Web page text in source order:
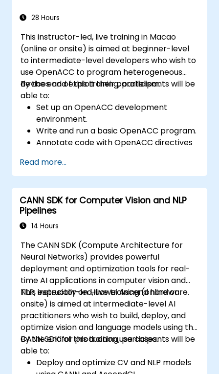
28 Hours
This instructor-led, live training in Macao
(online or onsite) is aimed at beginner-level
to intermediate-level developers who wish to
use OpenACC to program heterogeneous
devices and exploit their parallelism.
By the end of this training, participants will be
able to:
Set up an OpenACC development
environment.
Write and run a basic OpenACC program.
Annotate code with OpenACC directives
Use OpenACC API and libraries.
Profile, debug, and optimize OpenACC
programs.
Read more...
CANN SDK for Computer Vision and NLP
Pipelines
14 Hours
The CANN SDK (Compute Architecture for
Neural Networks) provides powerful
deployment and optimization tools for real-
time AI applications in computer vision and
NLP, especially on Huawei Ascend hardware.
This instructor-led, live training (online or
onsite) is aimed at intermediate-level AI
practitioners who wish to build, deploy, and
optimize vision and language models using the
CANN SDK for production use cases.
By the end of this training, participants will be
able to:
Deploy and optimize CV and NLP models